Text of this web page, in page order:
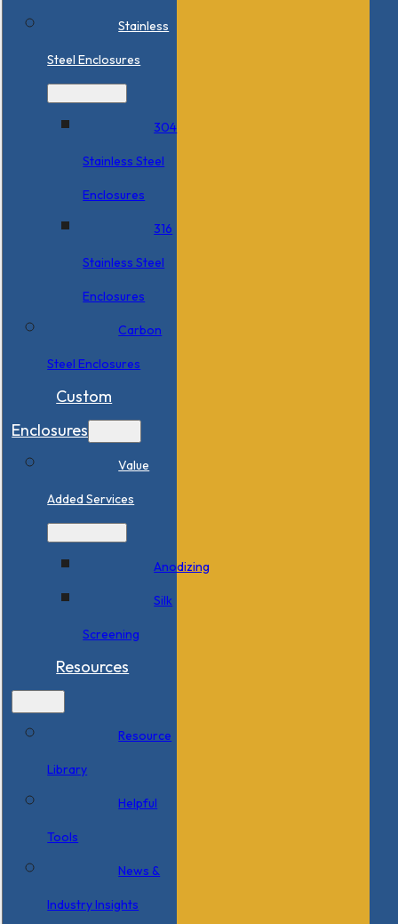
Stainless
Steel Enclosures
304
Stainless Steel
Enclosures
316
Stainless Steel
Enclosures
Carbon
Steel Enclosures
Custom
Enclosures
Value
Added Services
Anodizing
Silk
Screening
Resources
Resource
Library
Helpful
Tools
News &
Industry Insights